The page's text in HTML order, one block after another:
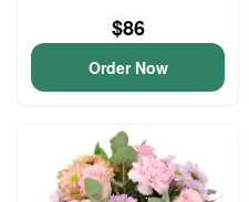
$86
Order Now